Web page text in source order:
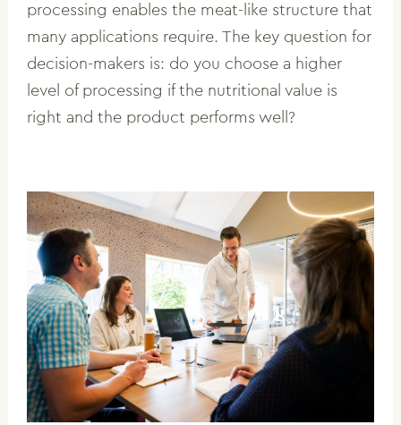
processing enables the meat-like structure that
many applications require. The key question for
decision-makers is: do you choose a higher
level of processing if the nutritional value is
right and the product performs well?